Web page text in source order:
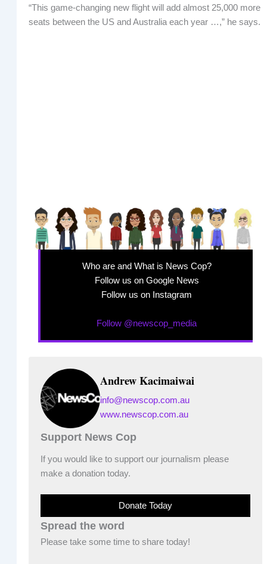
“This game-changing new flight will add almost 25,000 more
seats between the US and Australia each year …,” he says.
Who are and What is News Cop?
Follow us on Google News
Follow us on Instagram
Follow @newscop_media
Andrew Kacimaiwai
info@newscop.com.au
www.newscop.com.au
Support News Cop
If you would like to support our journalism please
make a donation today.
Donate Today
Spread the word
Please take some time to share today!